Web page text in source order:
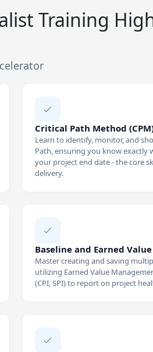
Training
Critical Path Method
Learn to identify, monitor, and
Path, ensuring you know exactly
your project end date - the core
delivery.
Baseline and Earned
Master creating and saving
utilizing Earned Value
(CPI, SPI) to report on project